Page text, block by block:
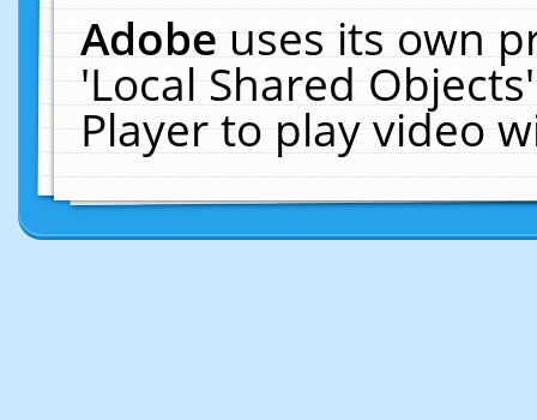
Adobeuses its own
'Local Shared
Player to play video